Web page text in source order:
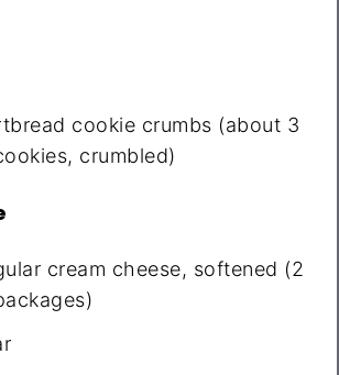
cookie crumbs (about 3
crumbled)
cream cheese, softened (2